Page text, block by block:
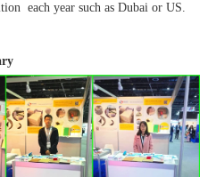
each year such as Dubai or US.